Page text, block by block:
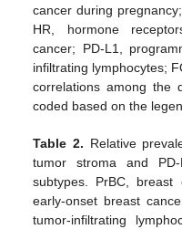
cancer during
HR, hormone
cancer; PD-L1,
infiltrating lymphocytes;
correlations among the
coded based on the
Table 2. Relative
tumor stroma and
subtypes. PrBC, breast
early-onset breast
tumor-infiltrating